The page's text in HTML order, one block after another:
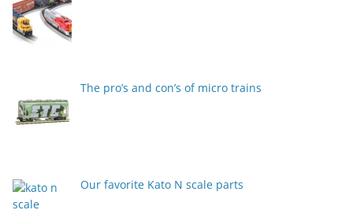
The pro’s and con’s of micro trains
Our favorite Kato N scale parts